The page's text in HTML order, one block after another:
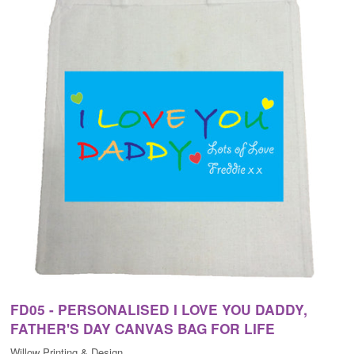
FD05 - PERSONALISED I LOVE YOU DADDY,
FATHER'S DAY CANVAS BAG FOR LIFE